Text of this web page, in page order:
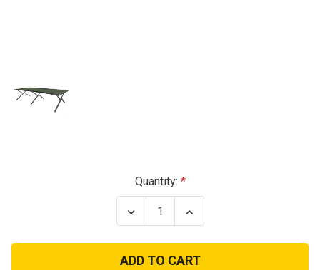
Quantity:
Decrease
Quantity
XT-
77
Increase
Quantity
XT-
77